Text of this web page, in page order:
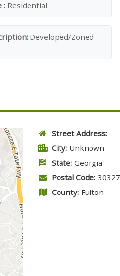
: Residential
Developed/Zoned
Street Address:
City: Unknown
State: Georgia
Postal Code: 30327
County: Fulton